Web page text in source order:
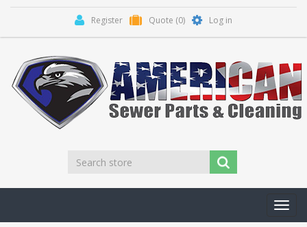
Register Quote (0) Log in